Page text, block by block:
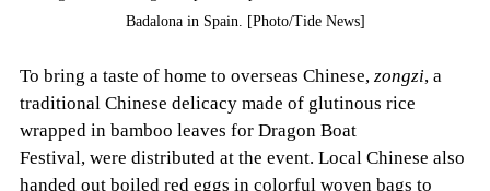
Badalona in Spain. [Photo/Tide News]
To bring a taste of home to overseas Chinese, zongzi, a
traditional Chinese delicacy made of glutinous rice
wrapped in bamboo leaves for Dragon Boat
Festival, were distributed at the event. Local Chinese also
handed out boiled red eggs in colorful woven bags to